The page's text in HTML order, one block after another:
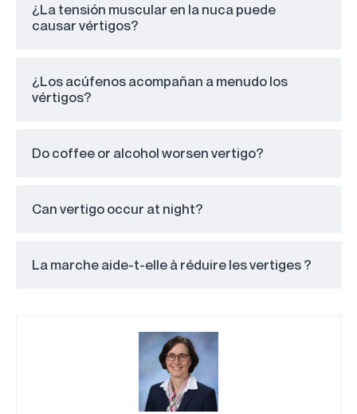
¿La tensión muscular en la nuca puede
causar vértigos?
¿Los acúfenos acompañan a menudo los
vértigos?
Do coffee or alcohol worsen vertigo?
Can vertigo occur at night?
La marche aide-t-elle à réduire les vertiges ?